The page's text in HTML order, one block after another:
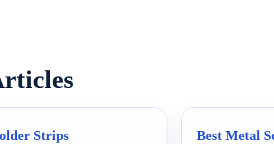
Strips Best Metal